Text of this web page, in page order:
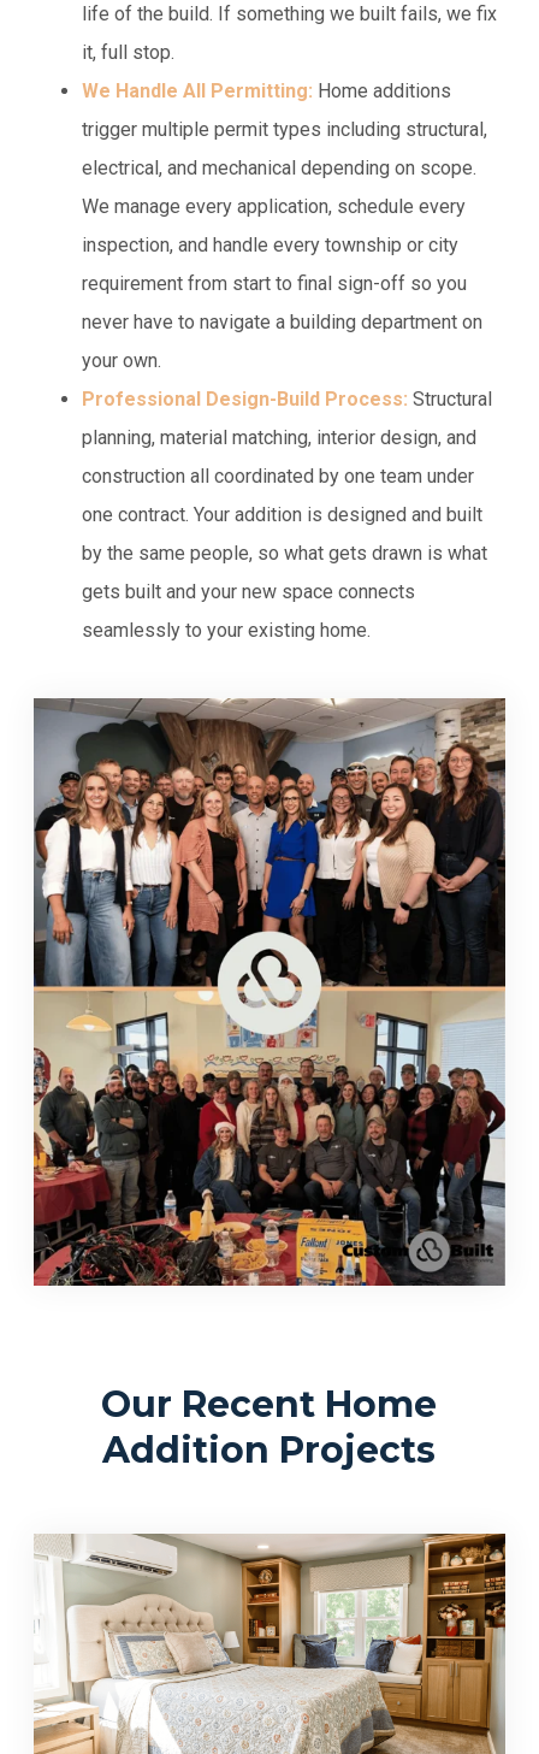
life of the build. If something we built fails, we fix
it, full stop.
We Handle All Permitting: Home additions
trigger multiple permit types including structural,
electrical, and mechanical depending on scope.
We manage every application, schedule every
inspection, and handle every township or city
requirement from start to final sign-off so you
never have to navigate a building department on
your own.
Professional Design-Build Process: Structural
planning, material matching, interior design, and
construction all coordinated by one team under
one contract. Your addition is designed and built
by the same people, so what gets drawn is what
gets built and your new space connects
seamlessly to your existing home.
Our Recent Home
Addition Projects